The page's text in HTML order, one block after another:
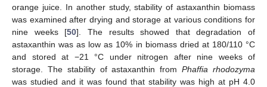
orange juice. In another study, stability of astaxanthin biomass
was examined after drying and storage at various conditions for
nine weeks [50]. The results showed that degradation of
astaxanthin was as low as 10% in biomass dried at 180/110 °C
and stored at −21 °C under nitrogen after nine weeks of
storage. The stability of astaxanthin fromPhaffia rhodozyma
was studied and it was found that stability was high at pH 4.0